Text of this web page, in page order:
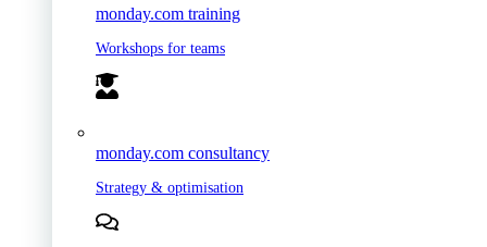
monday.com training
Workshops for teams
monday.com consultancy
Strategy & optimisation